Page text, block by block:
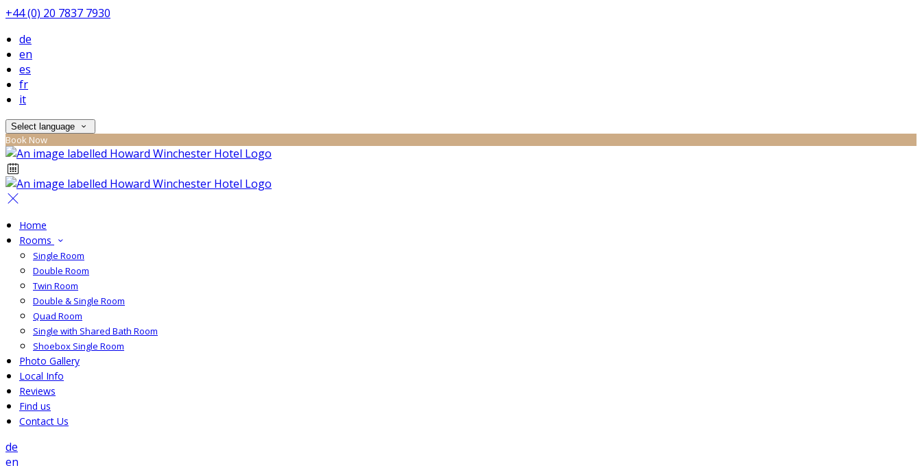
+44 (0) 20 7837 7930
de
en
es
fr
it
Select language
Book Now
Home
Rooms
Single Room
Double Room
Twin Room
Double & Single Room
Quad Room
Single with Shared Bath Room
Shoebox Single Room
Photo Gallery
Local Info
Reviews
Find us
Contact Us
de
en